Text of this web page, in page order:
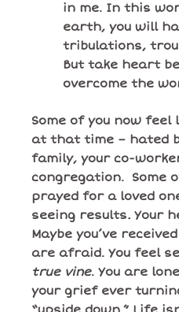
in me. In this
earth, you will
tribulations,
But take heart
overcome the
Some of you now
at that time – hated
family, your co-
congregation. Some
prayed for a loved
seeing results. Your
Maybe you’ve
are afraid. You feel
true vine. You are
your grief ever